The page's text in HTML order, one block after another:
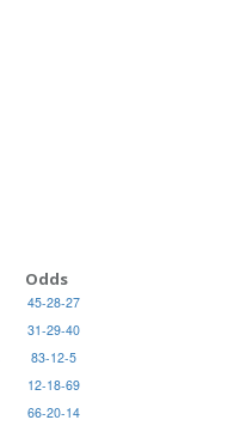
Odds
45-28-27
31-29-40
83-12-5
12-18-69
66-20-14